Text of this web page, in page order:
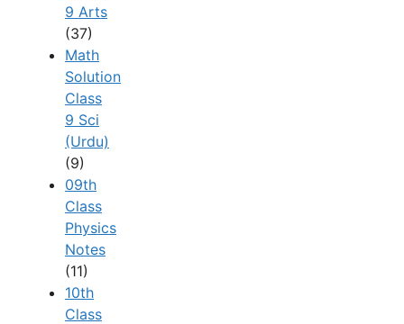
9 Arts
(37)
Math
Solution
Class
9 Sci
(Urdu)
(9)
09th
Class
Physics
Notes
(11)
10th
Class